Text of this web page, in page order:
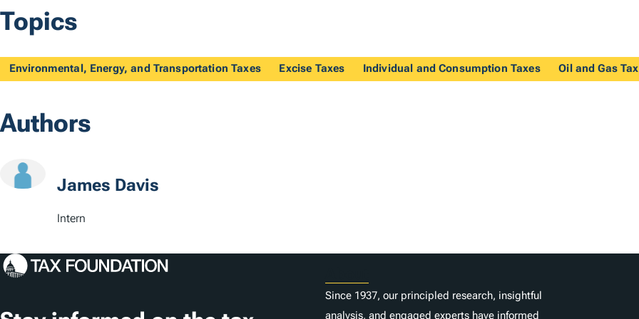
Topics
Environmental, Energy, and Transportation Taxes Excise Taxes Individual and Consumption Taxes Oil and Gas
Authors
James Davis
Intern
Since 1937, our principled research, insightful
analysis, and engaged experts have informed